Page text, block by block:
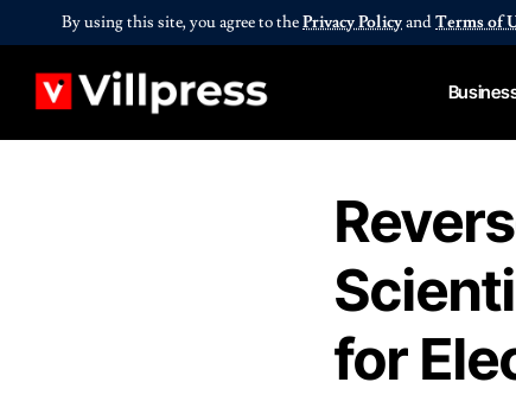
By using this site, you agree to thePrivacy PolicyandTerms of
for